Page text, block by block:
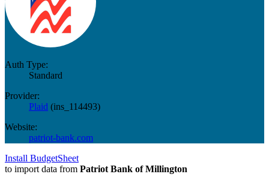
Auth Type:
Standard
Provider:
Plaid (ins_114493)
Website:
patriot-bank.com
Install BudgetSheet
to import data from Patriot Bank of Millington